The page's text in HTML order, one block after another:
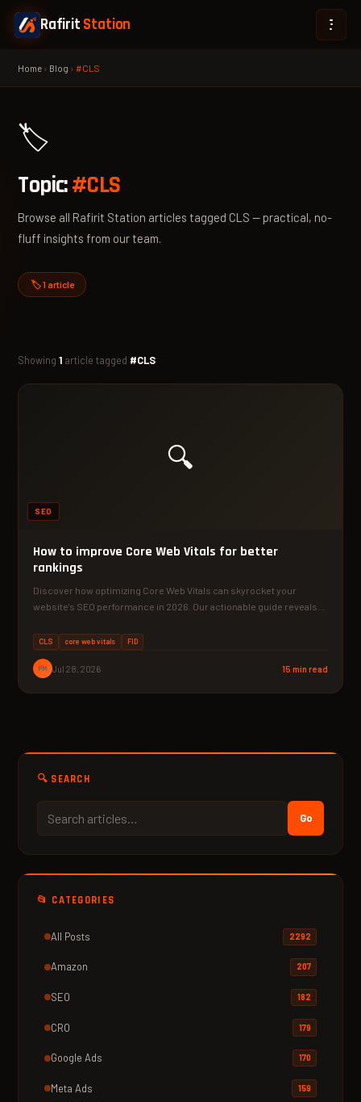
Rafirit Station
Home › Blog ›#CLS
🏷️
Topic:#CLS
Browse all Rafirit Station articles tagged CLS — practical, no-
fluff insights from our team.
🏷️ 1 article
Showing1 article tagged #CLS
🔍
SEO
How to improve Core Web Vitals for better
rankings
Discover how optimizing Core Web Vitals can skyrocket your
website's SEO performance in 2026. Our actionable guide reveals…
CLS core web vitals FID
PM Jul 28, 2026 15 min read
🔍 SEARCH
Go
📂 CATEGORIES
All Posts 2292
Amazon 207
SEO 182
CRO 179
Google Ads 170
Meta Ads 159